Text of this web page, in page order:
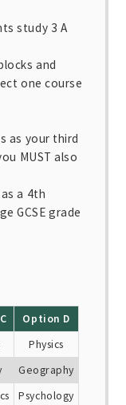
study 3 A
and
one course
as your third
MUST also
a 4th
GCSE grade
Option D
Physics
Geography
Psychology